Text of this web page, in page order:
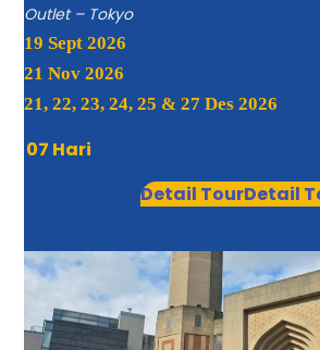
Outlet – Tokyo
19 Sept 2026
21 Nov 2026
21, 22, 23, 24, 25 & 27 Des 2026
07 Hari
Detail TourDetail